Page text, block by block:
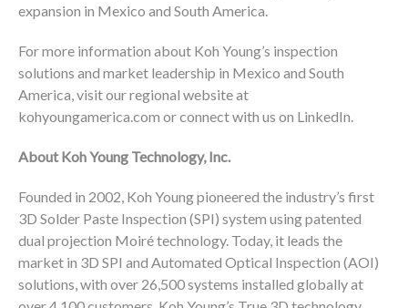
expansion in Mexico and South America.
For more information about Koh Young’s inspection
solutions and market leadership in Mexico and South
America, visit our regional website at
kohyoungamerica.com or connect with us on LinkedIn.
About Koh Young Technology, Inc.
Founded in 2002, Koh Young pioneered the industry’s first
3D Solder Paste Inspection (SPI) system using patented
dual projection Moiré technology. Today, it leads the
market in 3D SPI and Automated Optical Inspection (AOI)
solutions, with over 26,500 systems installed globally at